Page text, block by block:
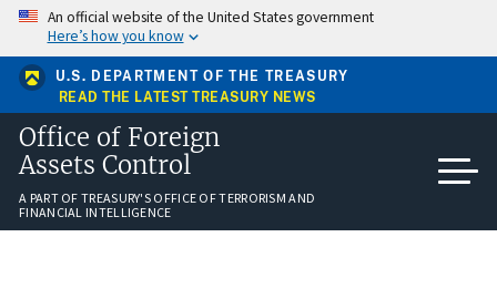
Skip
main
content
An official website of the United States government
Here’s how you know
U.S. DEPARTMENT OF THE TREASURY
READ THE LATEST TREASURY NEWS
Office of Foreign
Assets Control
A PART OF TREASURY'S OFFICE OF TERRORISM AND
FINANCIAL INTELLIGENCE